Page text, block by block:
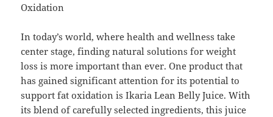
Oxidation
In today’s world, where health and wellness take
center stage, finding natural solutions for weight
loss is more important than ever. One product that
has gained significant attention for its potential to
support fat oxidation is Ikaria Lean Belly Juice. With
its blend of carefully selected ingredients, this juice